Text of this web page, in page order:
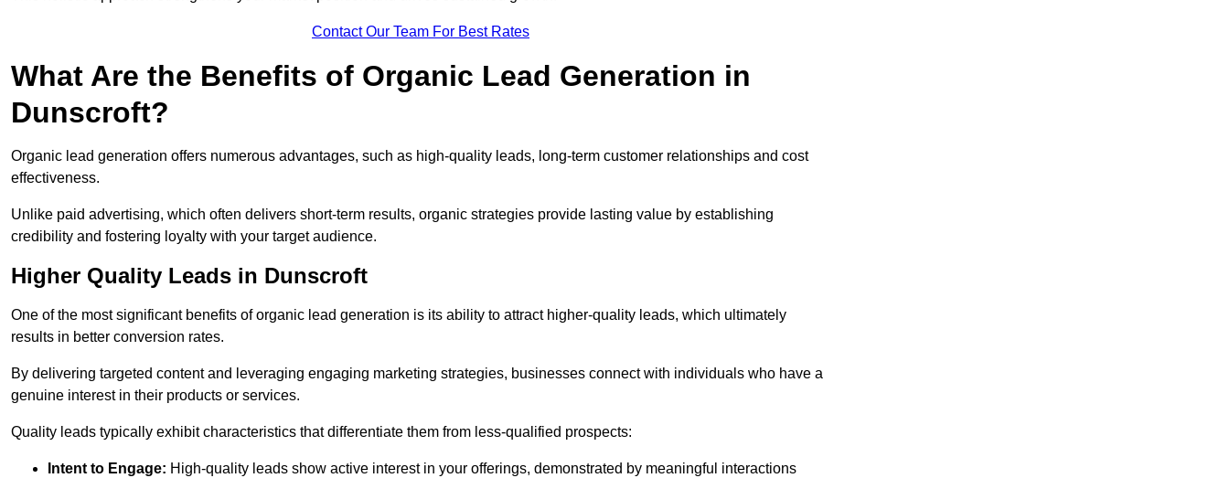
Contact Our Team For Best Rates
What Are the Benefits of Organic Lead Generation in
Dunscroft?
Organic lead generation offers numerous advantages, such as high-quality leads, long-term customer relationships and cost
effectiveness.
Unlike paid advertising, which often delivers short-term results, organic strategies provide lasting value by establishing
credibility and fostering loyalty with your target audience.
Higher Quality Leads in Dunscroft
One of the most significant benefits of organic lead generation is its ability to attract higher-quality leads, which ultimately
results in better conversion rates.
By delivering targeted content and leveraging engaging marketing strategies, businesses connect with individuals who have a
genuine interest in their products or services.
Quality leads typically exhibit characteristics that differentiate them from less-qualified prospects:
Intent to Engage: High-quality leads show active interest in your offerings, demonstrated by meaningful interactions